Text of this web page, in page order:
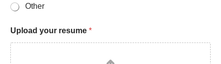
o
t
i
o
Other
Upload your resume *